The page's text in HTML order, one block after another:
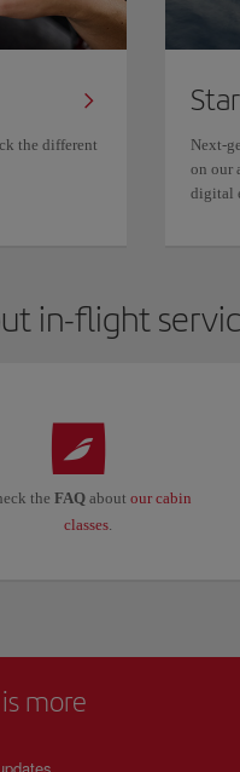
the different
Next-
on our
digital
in-flight
the FAQ about our cabin
classes.
more